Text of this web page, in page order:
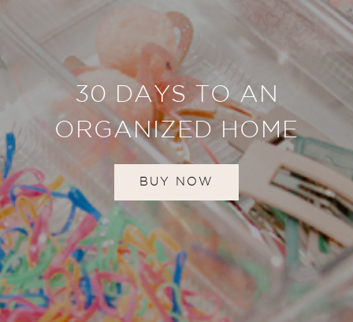
30 DAYS TO AN
ORGANIZED HOME
BUY NOW